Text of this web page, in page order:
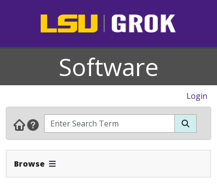
Software
Login
Browse Expand Navbar